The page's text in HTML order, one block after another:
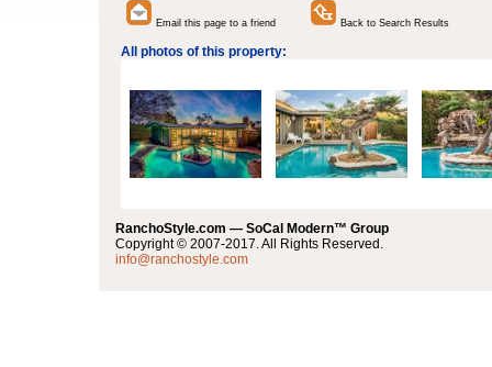
Email this page to a friend Back to Search Results
All photos of this property:
RanchoStyle.com — SoCal Modern™ Group
Copyright © 2007-2017. All Rights Reserved.
info@ranchostyle.com